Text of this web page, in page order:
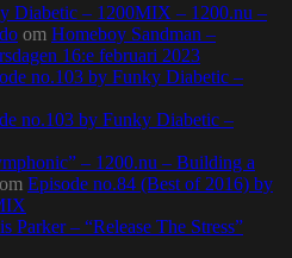
Diabetic – 1200MIX – 1200.nu –
om Homeboy Sandman –
16:e februari 2023
no.103 by Funky Diabetic –
no.103 by Funky Diabetic –
– 1200.nu – Building a
om Episode no.84 (Best of 2016) by
Parker – “Release The Stress”